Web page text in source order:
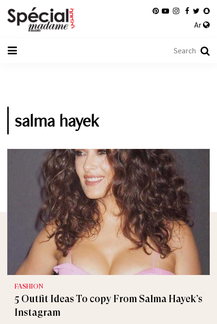
Ar
salma hayek
FASHION
5 Outfit Ideas To copy From Salma Hayek’s
Instagram